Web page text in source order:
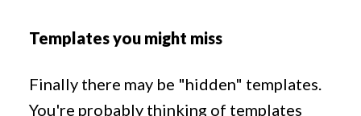
Templates you might miss
Finally there may be "hidden" templates.
You're probably thinking of templates